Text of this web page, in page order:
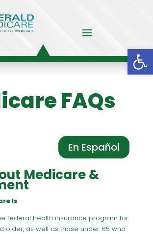
FAQs
En Español
Medicare &
Is
federal health insurance program for
older, as well as those under 65 who